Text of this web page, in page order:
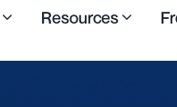
Resources